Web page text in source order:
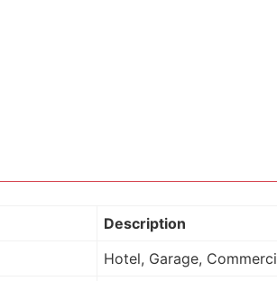
Description
Hotel, Garage,